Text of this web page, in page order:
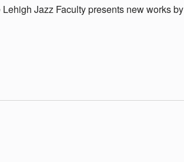
Jazz Faculty presents new works by